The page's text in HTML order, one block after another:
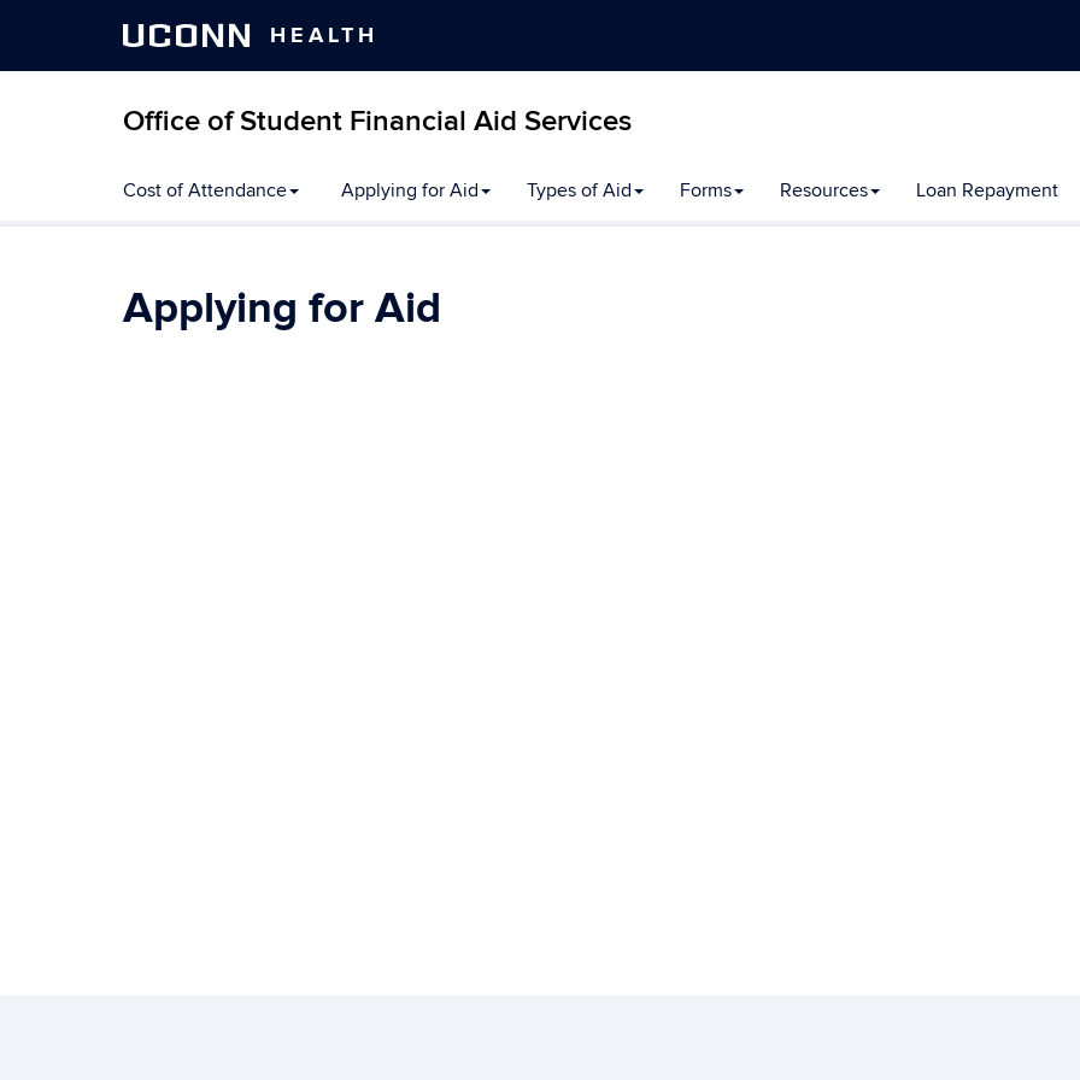
UCONN HEALTH
Office of Student Financial Aid Services
to
content
Cost of Attendance Applying for Aid Types of Aid Forms Resources Loan Repayment
Applying for Aid